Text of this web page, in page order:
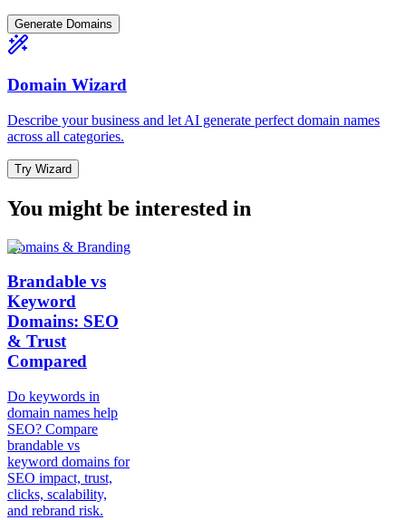
Generate Domains
Domain Wizard
Describe your business and let AI generate perfect domain names
across all categories.
Try Wizard
You might be interested in
Domains & Branding
Brandable vs
Keyword
Domains: SEO
& Trust
Compared
Do keywords in
domain names help
SEO? Compare
brandable vs
keyword domains for
SEO impact, trust,
clicks, scalability,
and rebrand risk.